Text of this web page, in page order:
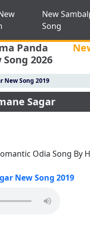
New
Song
Panda
Song 2026
New Song 2019
Sagar
Odia Song By
New Song 2019